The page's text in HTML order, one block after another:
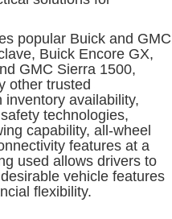
popular Buick and GMC
Buick Encore GX,
GMC Sierra 1500,
other trusted
inventory availability,
technologies,
capability, all-wheel
features at a
used allows drivers to
vehicle features
flexibility.